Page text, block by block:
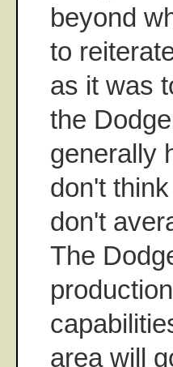
beyond
to
as it was
the
generally
don't
don't
The
area will